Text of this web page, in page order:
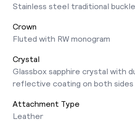
Stainless steel traditional buckle
Crown
Fluted with RW monogram
Crystal
Glassbox sapphire crystal with
reflective coating on both sides
Attachment Type
Leather